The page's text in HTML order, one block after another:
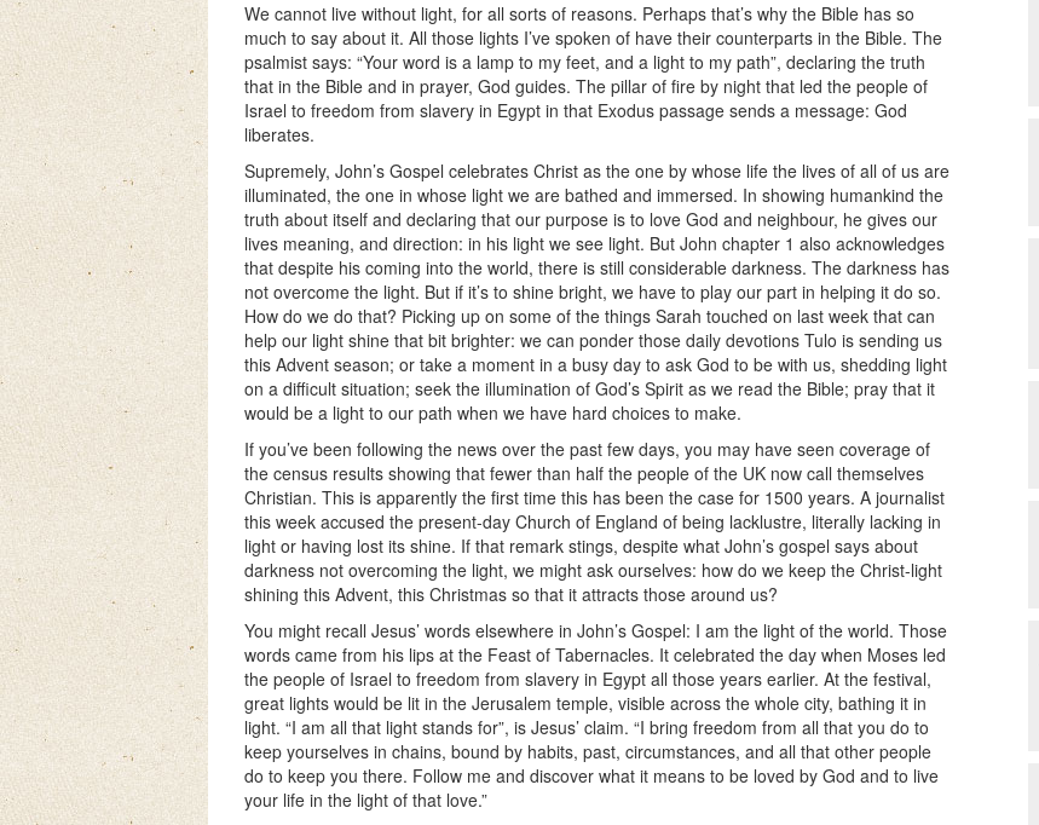
We cannot live without light, for all sorts of reasons. Perhaps that’s why the Bible has so
much to say about it. All those lights I’ve spoken of have their counterparts in the Bible. The
psalmist says: “Your word is a lamp to my feet, and a light to my path”, declaring the truth
that in the Bible and in prayer, God guides. The pillar of fire by night that led the people of
Israel to freedom from slavery in Egypt in that Exodus passage sends a message: God
liberates.
Supremely, John’s Gospel celebrates Christ as the one by whose life the lives of all of us are
illuminated, the one in whose light we are bathed and immersed. In showing humankind the
truth about itself and declaring that our purpose is to love God and neighbour, he gives our
lives meaning, and direction: in his light we see light. But John chapter 1 also acknowledges
that despite his coming into the world, there is still considerable darkness. The darkness has
not overcome the light. But if it’s to shine bright, we have to play our part in helping it do so.
How do we do that? Picking up on some of the things Sarah touched on last week that can
help our light shine that bit brighter: we can ponder those daily devotions Tulo is sending us
this Advent season; or take a moment in a busy day to ask God to be with us, shedding light
on a difficult situation; seek the illumination of God’s Spirit as we read the Bible; pray that it
would be a light to our path when we have hard choices to make.
If you’ve been following the news over the past few days, you may have seen coverage of
the census results showing that fewer than half the people of the UK now call themselves
Christian. This is apparently the first time this has been the case for 1500 years. A journalist
this week accused the present-day Church of England of being lacklustre, literally lacking in
light or having lost its shine. If that remark stings, despite what John’s gospel says about
darkness not overcoming the light, we might ask ourselves: how do we keep the Christ-light
shining this Advent, this Christmas so that it attracts those around us?
You might recall Jesus’ words elsewhere in John’s Gospel: I am the light of the world. Those
words came from his lips at the Feast of Tabernacles. It celebrated the day when Moses led
the people of Israel to freedom from slavery in Egypt all those years earlier. At the festival,
great lights would be lit in the Jerusalem temple, visible across the whole city, bathing it in
light. “I am all that light stands for”, is Jesus’ claim. “I bring freedom from all that you do to
keep yourselves in chains, bound by habits, past, circumstances, and all that other people
do to keep you there. Follow me and discover what it means to be loved by God and to live
your life in the light of that love.”